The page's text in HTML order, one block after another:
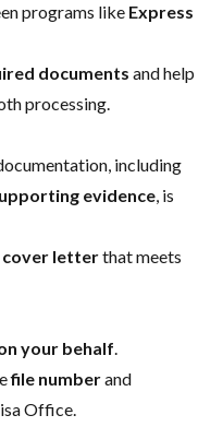
programs like Express
documents and help
processing.
including
evidence, is
letterthat meets
your behalf.
file numberand
Office.